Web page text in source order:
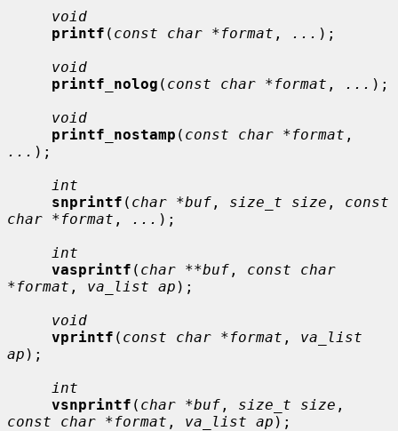
void
printf ( const char *format , ... );
void
printf_nolog ( const char *format , ... );
void
printf_nostamp ( const char *format
... );
int
snprintf ( char *buf , size_t size , const
char *format , ... );
int
vasprintf ( char **buf , const char
*format , va_list ap );
void
vprintf ( const char *format , va_list
ap );
int
vsnprintf ( char *buf , size_t size
const char *format , va_list ap );